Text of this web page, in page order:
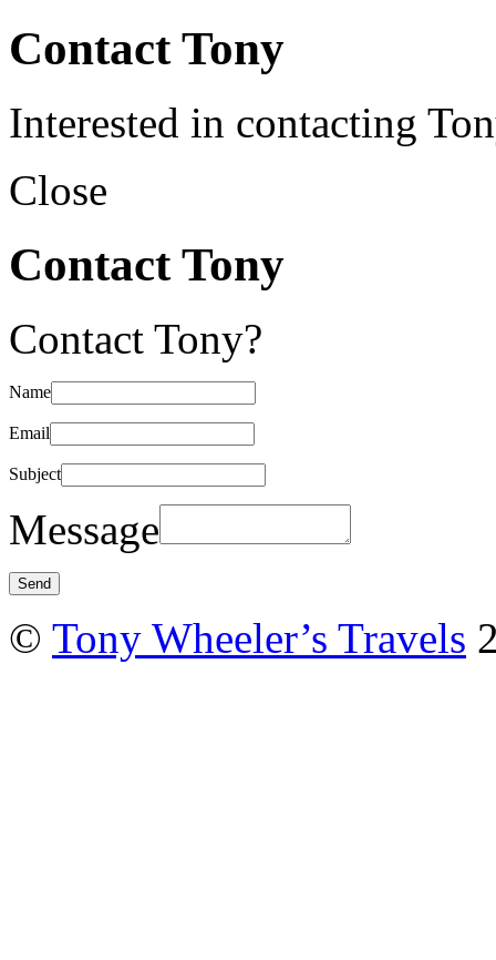
Contact Tony
Interested in contacting
Close
Contact Tony
Contact Tony?
Name
Email
Subject
Message
© Tony Wheeler’s Travels